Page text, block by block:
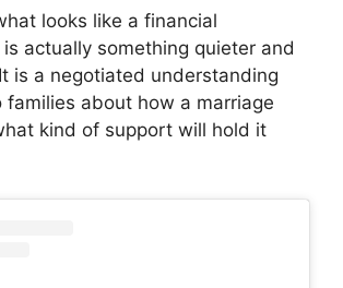
looks like a financial
actually something quieter and
is a negotiated understanding
about how a marriage
kind of support will hold it